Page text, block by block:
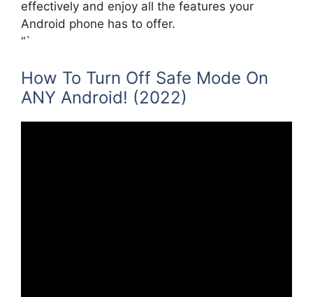
effectively and enjoy all the features your
Android phone has to offer.
“`
How To Turn Off Safe Mode On
ANY Android! (2022)